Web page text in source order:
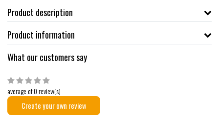
Product description
Product information
What our customers say
average of 0 review(s)
Create your own review